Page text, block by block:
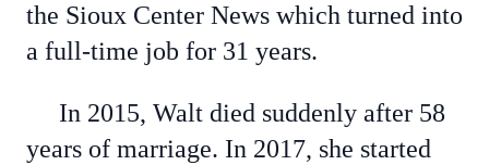
the Sioux Center News which turned into
a full-time job for 31 years.
In 2015, Walt died suddenly after 58
years of marriage. In 2017, she started